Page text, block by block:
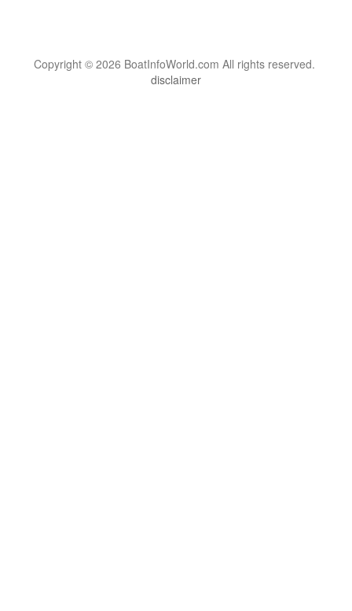
Copyright © 2026 BoatInfoWorld.com All rights reserved.
disclaimer